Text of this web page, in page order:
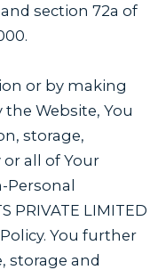
section 72a of
or by making
Website, You
storage,
all of Your
Personal
PRIVATE LIMITED
You further
storage and